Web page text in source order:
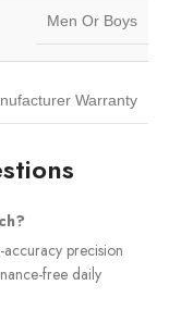
Men Or Boys
Warranty
precision
free daily